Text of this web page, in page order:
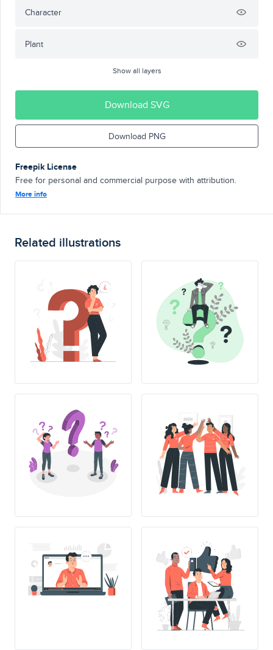
Character
Plant
Show all layers
Download SVG
Download PNG
Freepik License
Free for personal and commercial purpose with attribution.
More info
Related illustrations